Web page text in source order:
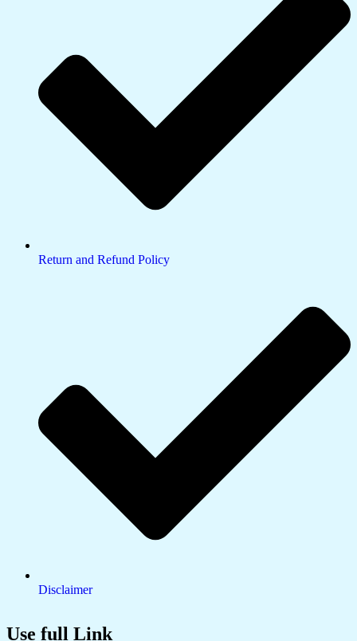
Return and Refund Policy
Disclaimer
Use full Link